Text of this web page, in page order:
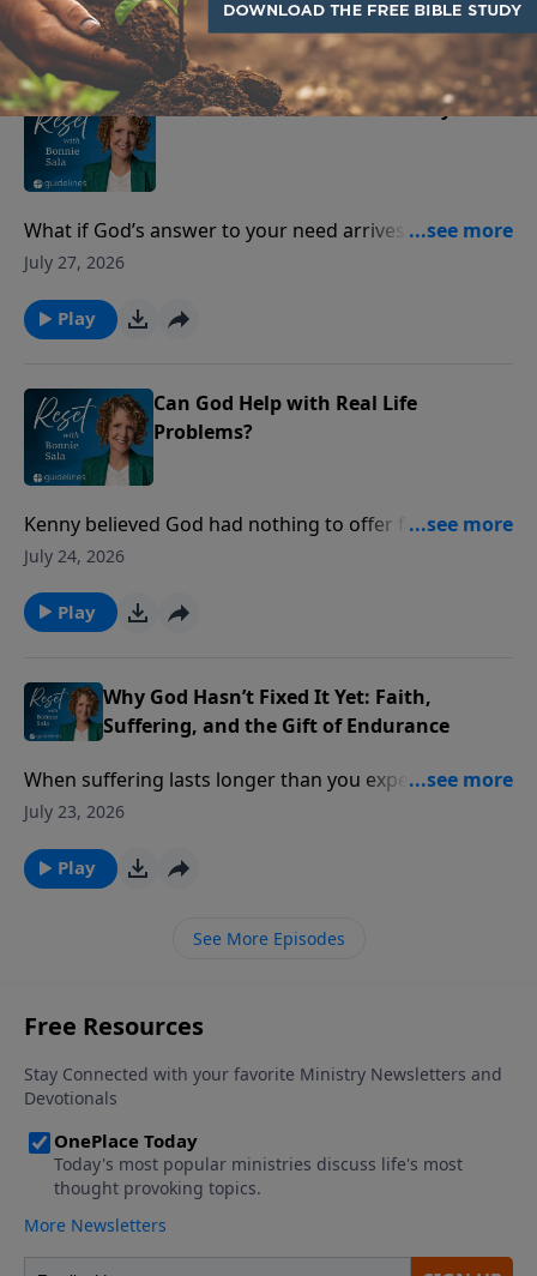
Play
When Provision Feels Far Away
What if God’s answer to your need arrives as peace—
before the provision does?
July 27, 2026
Play
Can God Help with Real Life
Problems?
Kenny believed God had nothing to offer for the
practical problems of life. Then a lost ID card, a
everything he thought he knew about God.
July 24, 2026
Play
Why God Hasn’t Fixed It Yet: Faith,
Suffering, and the Gift of Endurance
When suffering lasts longer than you expected, it’s
easy to wonder if your faith has failed but God says
surface.
July 23, 2026
Play
See More Episodes